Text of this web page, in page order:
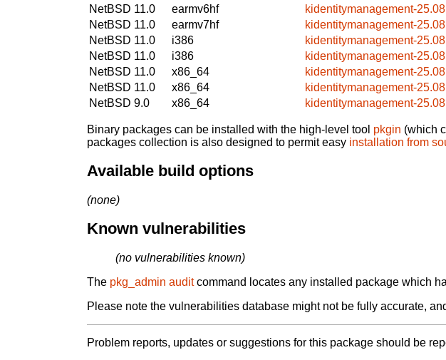
NetBSD 11.0
earmv6hf
kidentitymanagement-
NetBSD 11.0
earmv7hf
kidentitymanagement-
NetBSD 11.0
i386
kidentitymanagement-
NetBSD 11.0
i386
kidentitymanagement-
NetBSD 11.0
x86_64
kidentitymanagement-
NetBSD 11.0
x86_64
kidentitymanagement-
NetBSD 9.0
x86_64 kidentitymanagement-
Binary packages can be installed with the high-level tool pkgin (which
packages collection is also designed to permit easy installation from
Available build options
(none)
Known vulnerabilities
(no vulnerabilities known)
The pkg_admin auditcommand locates any installed package which
Please note the vulnerabilities database might not be fully accurate,
Problem reports, updates or suggestions for this package should be